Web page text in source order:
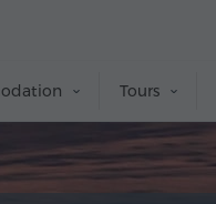
Tours